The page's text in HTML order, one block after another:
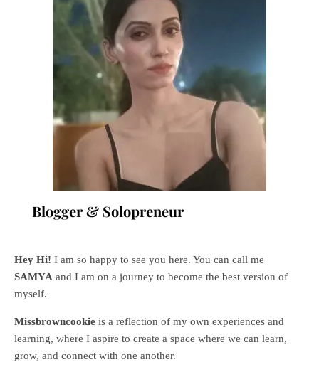
Blogger & Solopreneur
Hey Hi! I am so happy to see you here. You can call me
SAMYA and I am on a journey to become the best version of
myself.
Missbrowncookie is a reflection of my own experiences and
learning, where I aspire to create a space where we can learn,
grow, and connect with one another.